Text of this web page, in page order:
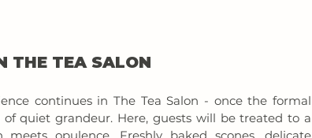
THE TEA SALON
continues in The Tea Salon - once the formal
quiet grandeur. Here, guests will be treated to a